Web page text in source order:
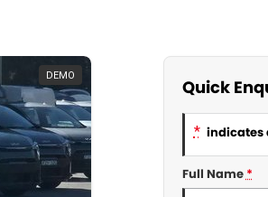
DEMO
Quick
* indicates
Full Name*